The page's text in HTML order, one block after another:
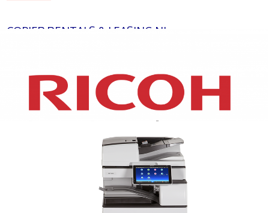
COPIER RENTALS & LEASING NJ
XEROX WC7970